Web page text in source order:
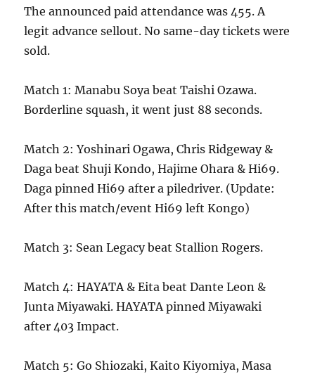
The announced paid attendance was 455. A
legit advance sellout. No same-day tickets were
sold.
Match 1: Manabu Soya beat Taishi Ozawa.
Borderline squash, it went just 88 seconds.
Match 2: Yoshinari Ogawa, Chris Ridgeway &
Daga beat Shuji Kondo, Hajime Ohara & Hi69.
Daga pinned Hi69 after a piledriver. (Update:
After this match/event Hi69 left Kongo)
Match 3: Sean Legacy beat Stallion Rogers.
Match 4: HAYATA & Eita beat Dante Leon &
Junta Miyawaki. HAYATA pinned Miyawaki
after 403 Impact.
Match 5: Go Shiozaki, Kaito Kiyomiya, Masa